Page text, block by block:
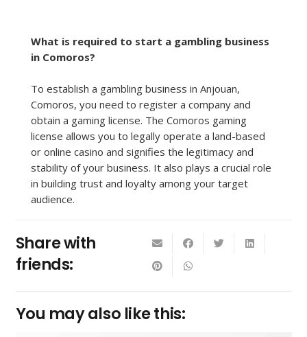
What is required to start a gambling business
in Comoros?
To establish a gambling business in Anjouan,
Comoros, you need to register a company and
obtain a gaming license. The Comoros gaming
license allows you to legally operate a land-based
or online casino and signifies the legitimacy and
stability of your business. It also plays a crucial role
in building trust and loyalty among your target
audience.
Share with
friends:
You may also like this: